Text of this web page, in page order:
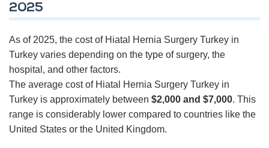
2025
As of 2025, the cost of Hiatal Hernia Surgery Turkey in
Turkey varies depending on the type of surgery, the
hospital, and other factors.
The average cost of Hiatal Hernia Surgery Turkey in
Turkey is approximately between $2,000 and $7,000. This
range is considerably lower compared to countries like the
United States or the United Kingdom.